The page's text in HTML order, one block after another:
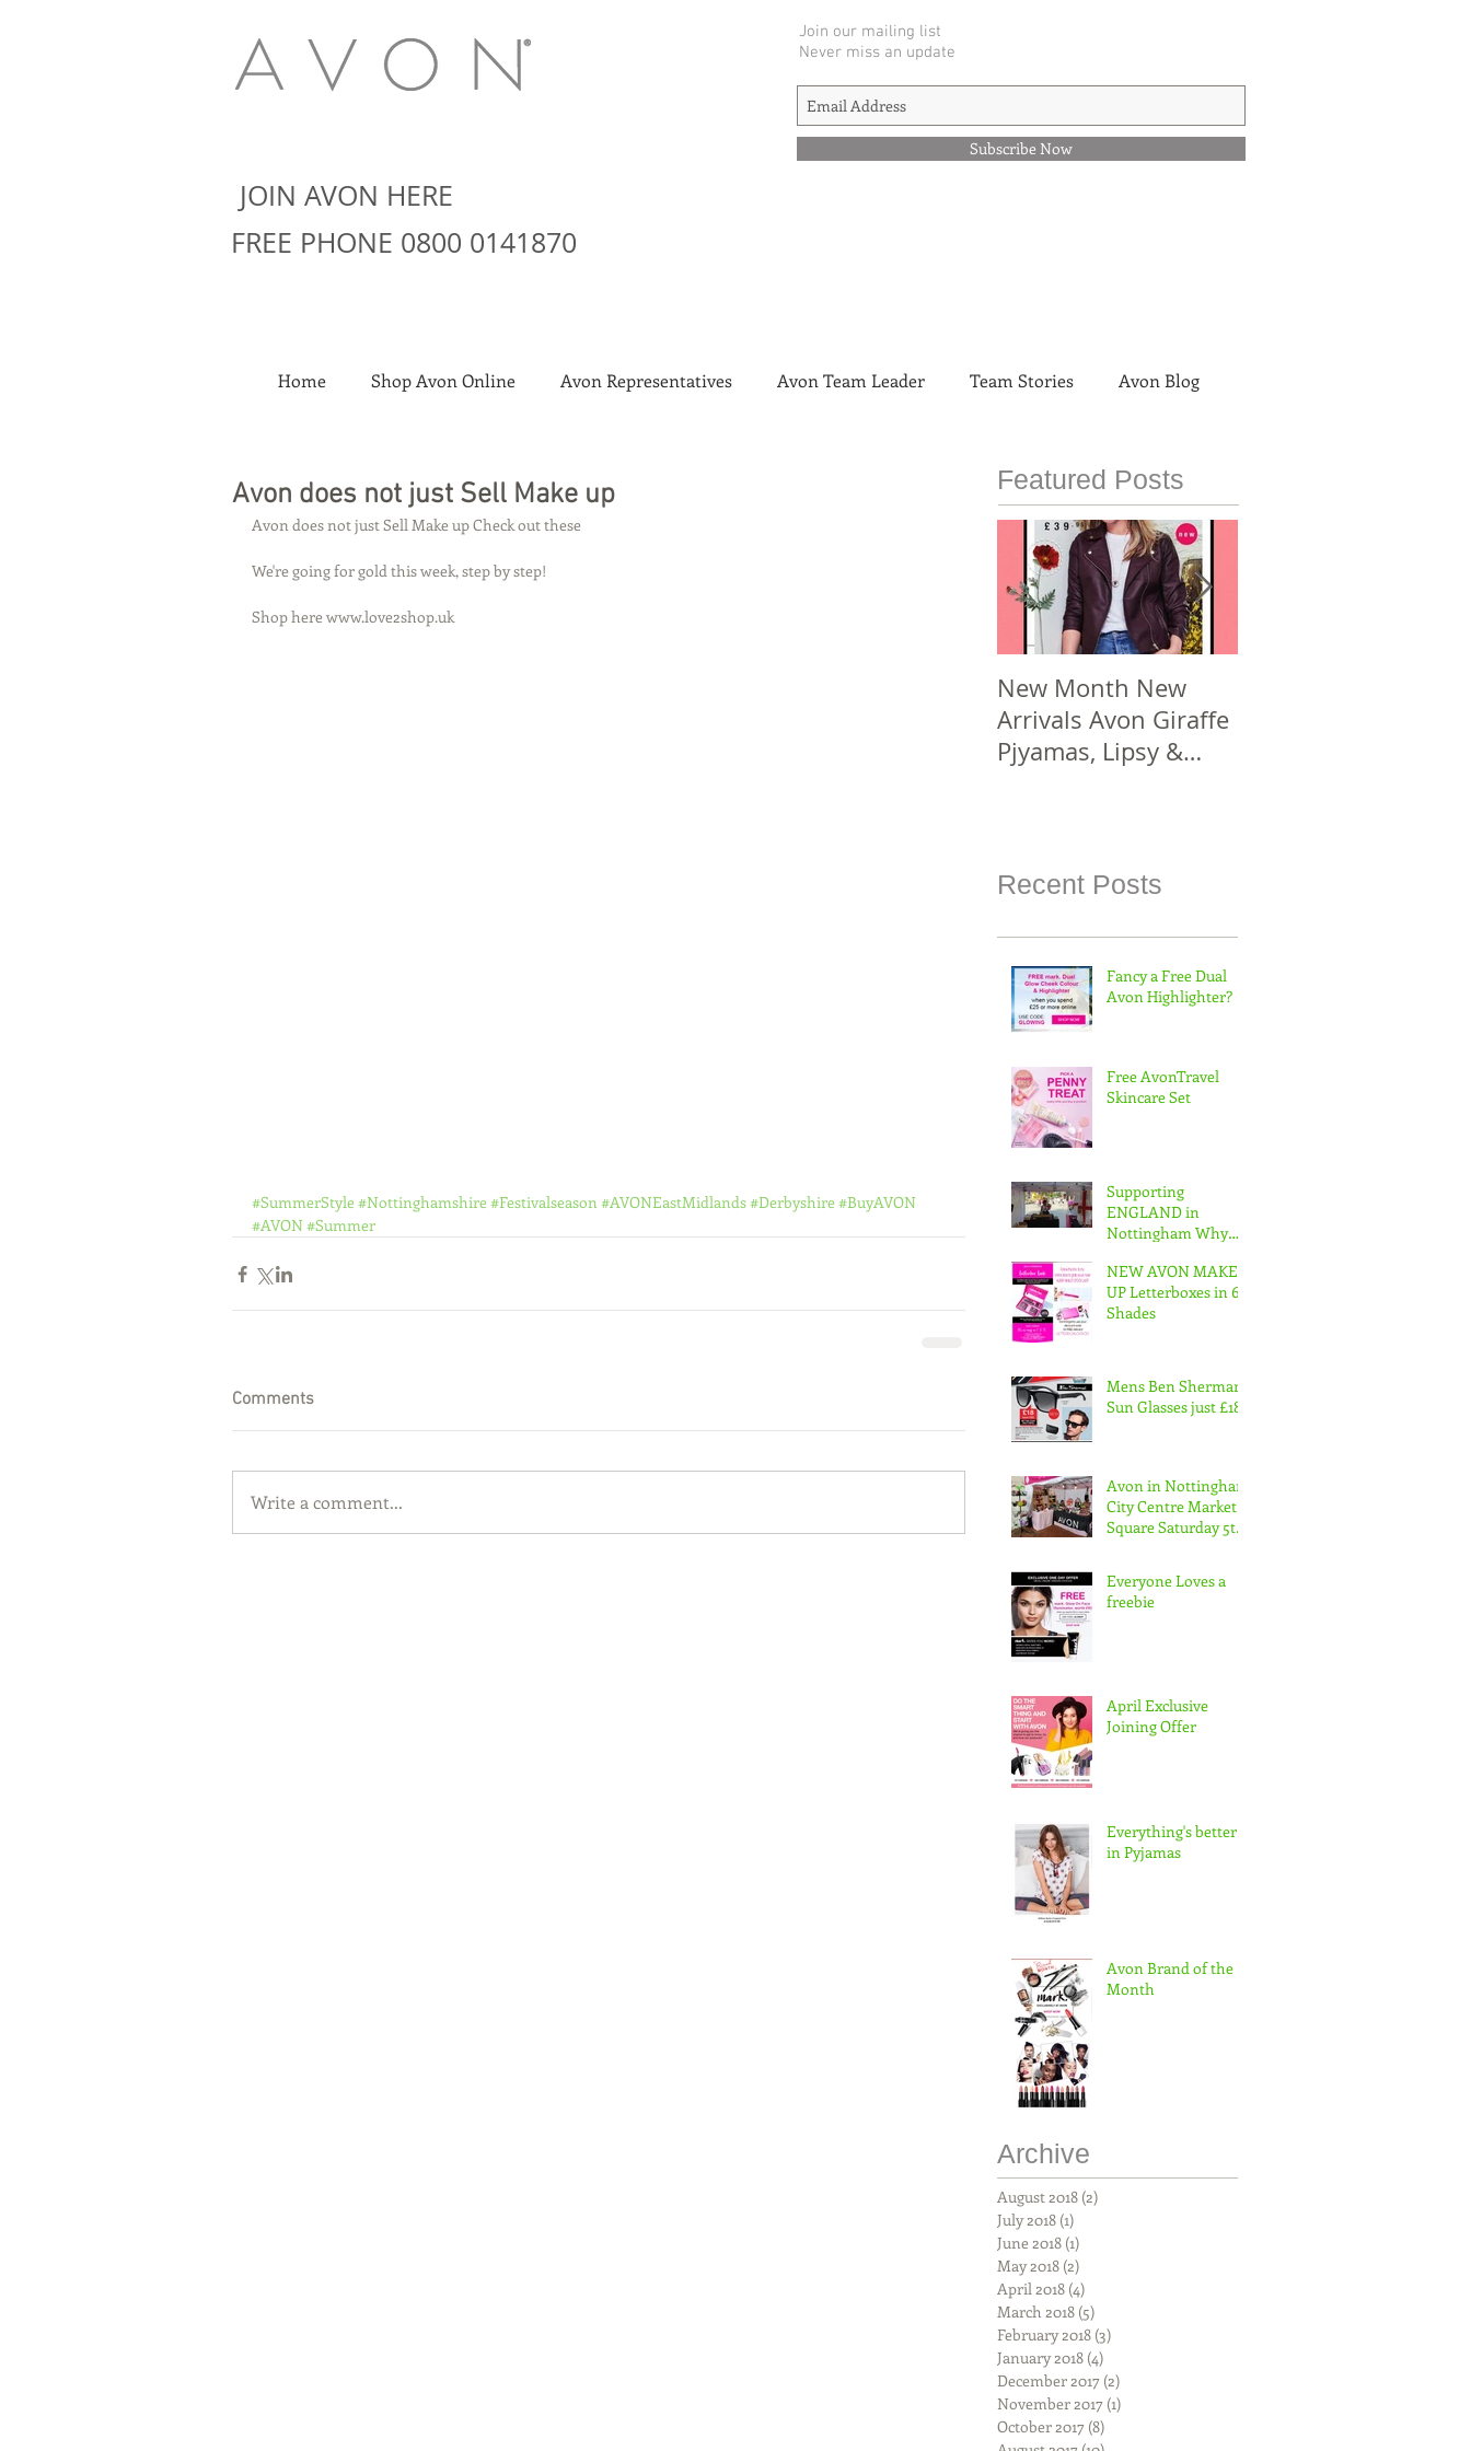
JOIN AVON HERE
FREE PHONE 0800 0141870
Join our mailing list
Never miss an update
Subscribe Now
Home Shop Avon Online Avon Representatives Avon Team Leader Team Stories Avon Blog
Avon does not just Sell Make up
Avon does not just Sell Make up Check out these
We're going for gold this week, step by step!
Shop here www.love2shop.uk
#SummerStyle#Nottinghamshire#Festivalseason#AVONEastMidlands#Derbyshire#BuyAVON
#AVON#Summer
Comments
Write a comment...
Featured Posts
New Month New
Arrivals Avon Giraffe
Pjyamas, Lipsy &
Recent Posts
Fancy a Free Dual
Avon Highlighter?
Free AvonTravel
Skincare Set
Supporting
ENGLAND in
Nottingham Why
Team & Have Fun
whilst working
www.apply
NEW AVON MAKE
UP Letterboxes in 6
Shades
Mens Ben Sherman
Sun Glasses just £18
Avon in Nottingham
City Centre Market
Square Saturday 5th
Everyone Loves a
freebie
April Exclusive
Joining Offer
Everything's better
in Pyjamas
Avon Brand of the
Month
Archive
August 2018 (2)
July 2018 (1)
June 2018 (1)
May 2018 (2)
April 2018 (4)
March 2018 (5)
February 2018 (3)
January 2018 (4)
December 2017 (2)
November 2017 (1)
October 2017 (8)